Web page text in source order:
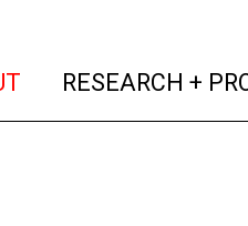
(current)
RESEARCH +